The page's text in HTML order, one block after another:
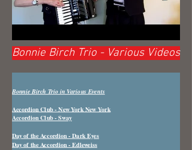
Bonnie Birch Trio - Various Videos
Bonnie Birch Trio in Various Events
Accordion Club - New York New York
Accordion Club - Sway
Day of the Accordion - Dark Eyes
Day of the Accordion - Edleweiss